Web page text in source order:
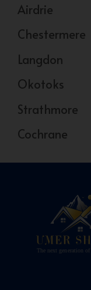
Airdrie
Chestermere
Langdon
Okotoks
Strathmore
Cochrane